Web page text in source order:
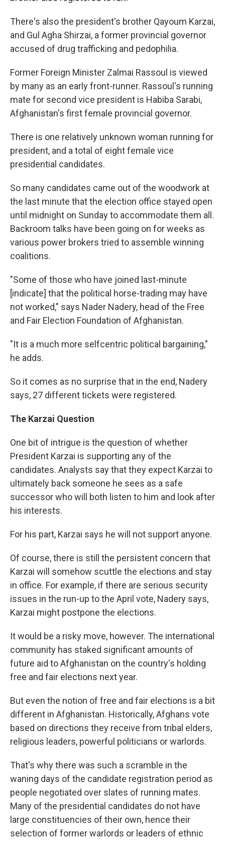
There's also the president's brother Qayoum Karzai,
and Gul Agha Shirzai, a former provincial governor
accused of drug trafficking and pedophilia.
Former Foreign Minister Zalmai Rassoul is viewed
by many as an early front-runner. Rassoul's running
mate for second vice president is Habiba Sarabi,
Afghanistan's first female provincial governor.
There is one relatively unknown woman running for
president, and a total of eight female vice
presidential candidates.
So many candidates came out of the woodwork at
the last minute that the election office stayed open
until midnight on Sunday to accommodate them all.
Backroom talks have been going on for weeks as
various power brokers tried to assemble winning
coalitions.
"Some of those who have joined last-minute
[indicate] that the political horse-trading may have
not worked," says Nader Nadery, head of the Free
and Fair Election Foundation of Afghanistan.
"It is a much more selfcentric political bargaining,"
he adds.
So it comes as no surprise that in the end, Nadery
says, 27 different tickets were registered.
The Karzai Question
One bit of intrigue is the question of whether
President Karzai is supporting any of the
candidates. Analysts say that they expect Karzai to
ultimately back someone he sees as a safe
successor who will both listen to him and look after
his interests.
For his part, Karzai says he will not support anyone.
Of course, there is still the persistent concern that
Karzai will somehow scuttle the elections and stay
in office. For example, if there are serious security
issues in the run-up to the April vote, Nadery says,
Karzai might postpone the elections.
It would be a risky move, however. The international
community has staked significant amounts of
future aid to Afghanistan on the country's holding
free and fair elections next year.
But even the notion of free and fair elections is a bit
different in Afghanistan. Historically, Afghans vote
based on directions they receive from tribal elders,
religious leaders, powerful politicians or warlords.
That's why there was such a scramble in the
waning days of the candidate registration period as
people negotiated over slates of running mates.
Many of the presidential candidates do not have
large constituencies of their own, hence their
selection of former warlords or leaders of ethnic